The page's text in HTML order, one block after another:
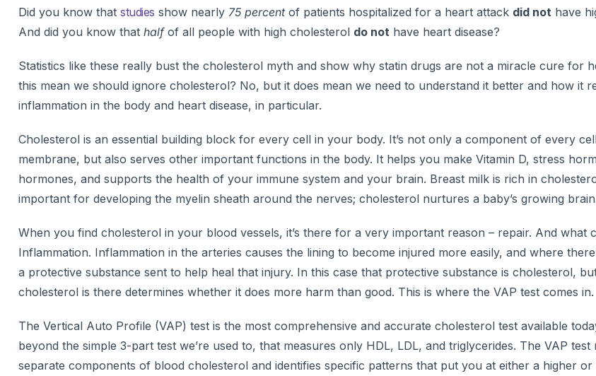
Did you know that studies show nearly 75 percentof patients hospitalized for a heart attack did nothave
And did you know that halfof all people with high cholesterol do not have heart disease?
Statistics like these really bust the cholesterol myth and show why statin drugs are not a miracle cure for
this mean we should ignore cholesterol? No, but it does mean we need to understand it better and how it
inflammation in the body and heart disease, in particular.
Cholesterol is an essential building block for every cell in your body. It’s not only a component of every
membrane, but also serves other important functions in the body. It helps you make Vitamin D, stress
hormones, and supports the health of your immune system and your brain. Breast milk is rich in
important for developing the myelin sheath around the nerves; cholesterol nurtures a baby’s growing
When you find cholesterol in your blood vessels, it’s there for a very important reason – repair. And what
Inflammation. Inflammation in the arteries causes the lining to become injured more easily, and where
a protective substance sent to help heal that injury. In this case that protective substance is cholesterol,
cholesterol is there determines whether it does more harm than good. This is where the VAP test comes in.
The Vertical Auto Profile (VAP) test is the most comprehensive and accurate cholesterol test available
beyond the simple 3-part test we’re used to, that measures only HDL, LDL, and triglycerides. The VAP test
separate components of blood cholesterol and identifies specific patterns that put you at either a higher